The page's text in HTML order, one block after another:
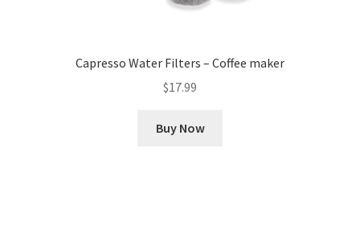
Capresso Water Filters – Coffee maker
$17.99
Buy Now